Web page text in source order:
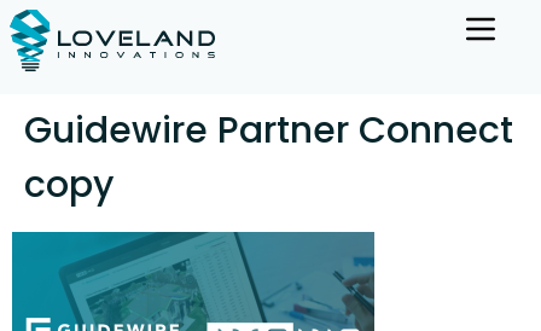
Guidewire Partner Connect
copy